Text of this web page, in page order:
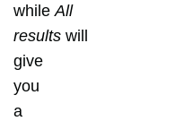
while All
results will
give
you
a